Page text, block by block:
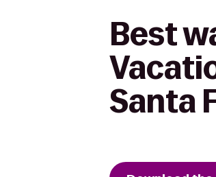
Best
Santa